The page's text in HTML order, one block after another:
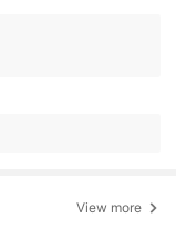
View more